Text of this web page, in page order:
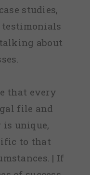
studies,
testimonials
about
that every
file and
unique,
to that
| If